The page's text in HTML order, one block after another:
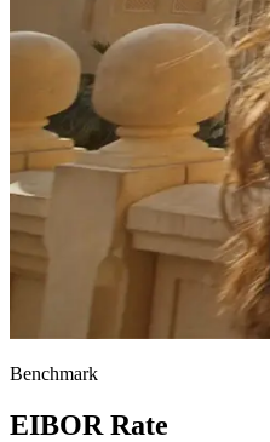
Benchmark
EIBOR Rate